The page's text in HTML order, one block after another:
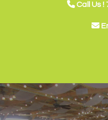
Call Us !